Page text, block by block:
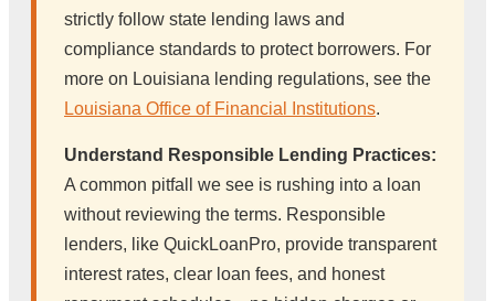
strictly follow state lending laws and
compliance standards to protect borrowers. For
more on Louisiana lending regulations, see the
Louisiana Office of Financial Institutions.
Understand Responsible Lending Practices:
A common pitfall we see is rushing into a loan
without reviewing the terms. Responsible
lenders, like QuickLoanPro, provide transparent
interest rates, clear loan fees, and honest